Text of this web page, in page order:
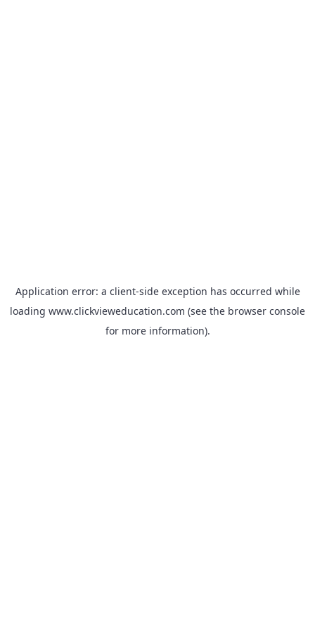
Application error: a client-side exception has occurred while
loading www.clickvieweducation.com (see the browser console
for more information).